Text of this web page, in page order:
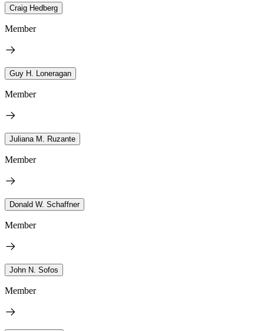
Craig Hedberg
Member
Guy H. Loneragan
Member
Juliana M. Ruzante
Member
Donald W. Schaffner
Member
John N. Sofos
Member